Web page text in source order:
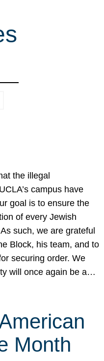
the illegal
campus have
goal is to ensure the
of every Jewish
such, we are grateful
Block, his team, and to
securing order. We
will once again be a…
Month